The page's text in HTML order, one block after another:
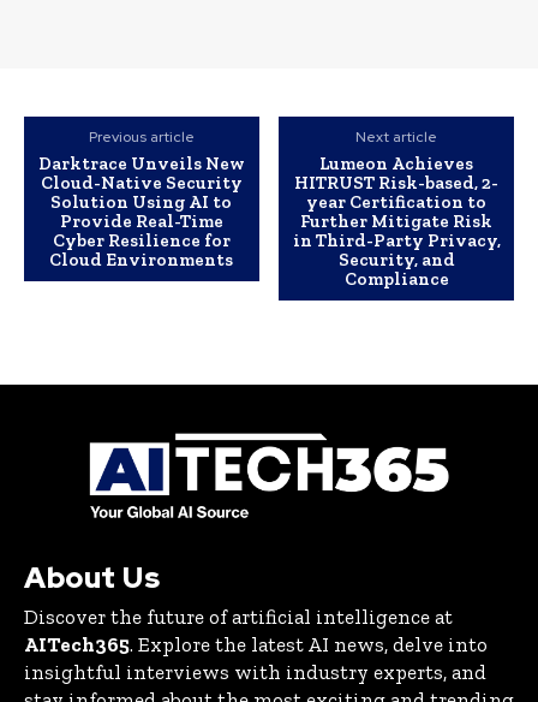
Previous article
Darktrace Unveils New
Cloud-Native Security
Solution Using AI to
Provide Real-Time
Cyber Resilience for
Cloud Environments
Next article
Lumeon Achieves
HITRUST Risk-based, 2-
year Certification to
Further Mitigate Risk
in Third-Party Privacy,
Security, and
Compliance
About Us
Discover the future of artificial intelligence at
AITech365. Explore the latest AI news, delve into
insightful interviews with industry experts, and